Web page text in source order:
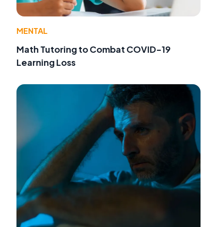
MENTAL
Math Tutoring to Combat COVID-19
Learning Loss